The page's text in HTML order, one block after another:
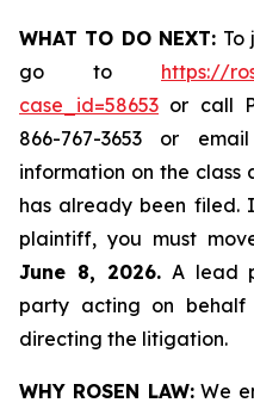
WHAT TO DO NEXT: To
go to https://
case_id=58653 or call
866-767-3653 or email
information on the class
has already been filed.
plaintiff, you must
June 8, 2026.A lead
party acting on behalf
directing the litigation.
WHY ROSEN LAW:We